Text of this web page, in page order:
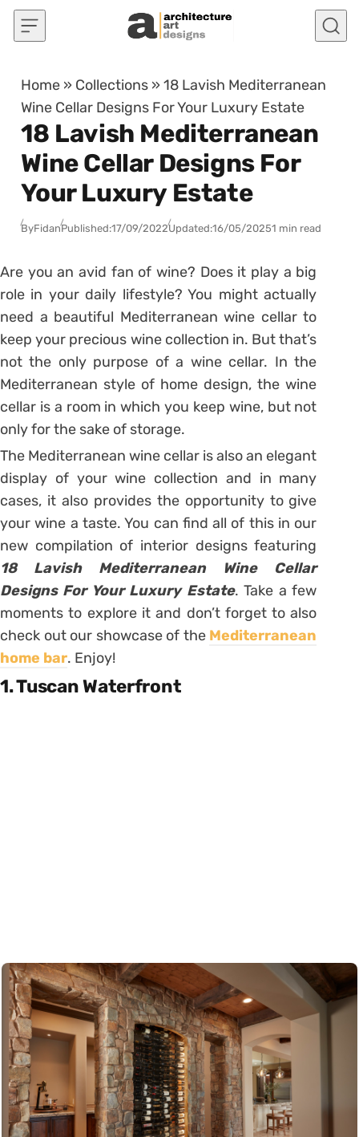
Skip to content
Home » Collections »18 Lavish Mediterranean
Wine Cellar Designs For Your Luxury Estate
18 Lavish Mediterranean
Wine Cellar Designs For
Your Luxury Estate
ByFidanPublished:17/09/2022Updated:16/05/20251 min read
Are you an avid fan of wine? Does it play a big
role in your daily lifestyle? You might actually
need a beautiful Mediterranean wine cellar to
keep your precious wine collection in. But that’s
not the only purpose of a wine cellar. In the
Mediterranean style of home design, the wine
cellar is a room in which you keep wine, but not
only for the sake of storage.
The Mediterranean wine cellar is also an elegant
display of your wine collection and in many
cases, it also provides the opportunity to give
your wine a taste. You can find all of this in our
new compilation of interior designs featuring
18 Lavish Mediterranean Wine Cellar
Designs For Your Luxury Estate. Take a few
moments to explore it and don’t forget to also
check out our showcase of the Mediterranean
home bar. Enjoy!
1. Tuscan Waterfront